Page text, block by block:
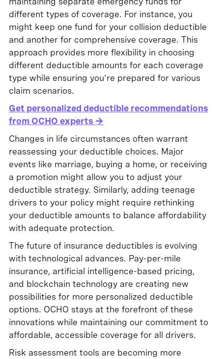
different types of coverage. For instance, you
might keep one fund for your collision deductible
and another for comprehensive coverage. This
approach provides more flexibility in choosing
different deductible amounts for each coverage
type while ensuring you're prepared for various
claim scenarios.
Get personalized deductible recommendations
from OCHO experts →
Changes in life circumstances often warrant
reassessing your deductible choices. Major
events like marriage, buying a home, or receiving
a promotion might allow you to adjust your
deductible strategy. Similarly, adding teenage
drivers to your policy might require rethinking
your deductible amounts to balance affordability
with adequate protection.
The future of insurance deductibles is evolving
with technological advances. Pay-per-mile
insurance, artificial intelligence-based pricing,
and blockchain technology are creating new
possibilities for more personalized deductible
options. OCHO stays at the forefront of these
innovations while maintaining our commitment to
affordable, accessible coverage for all drivers.
Risk assessment tools are becoming more